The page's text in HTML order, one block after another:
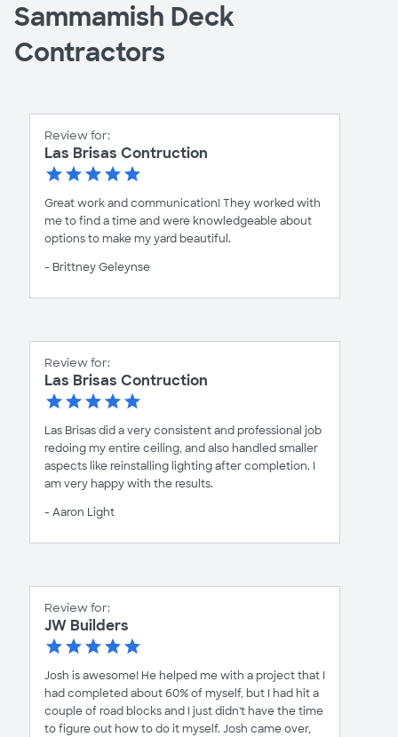
Sammamish Deck
Contractors
Review for:
Las Brisas Contruction
Great work and communication! They worked with
me to find a time and were knowledgeable about
options to make my yard beautiful.
- Brittney Geleynse
Review for:
Las Brisas Contruction
Las Brisas did a very consistent and professional job
redoing my entire ceiling, and also handled smaller
aspects like reinstalling lighting after completion. I
am very happy with the results.
- Aaron Light
Review for:
JW Builders
Josh is awesome! He helped me with a project that I
had completed about 60% of myself, but I had hit a
couple of road blocks and I just didn't have the time
to figure out how to do it myself. Josh came over,